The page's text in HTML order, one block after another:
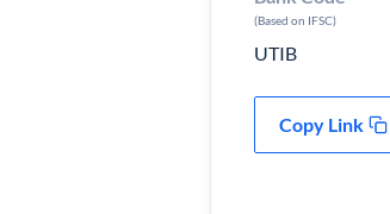
(Based on IFSC)
UTIB
Copy Link